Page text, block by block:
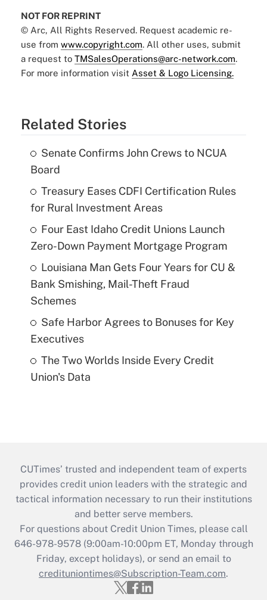
NOT FOR REPRINT
© Arc, All Rights Reserved. Request academic re-
use from www.copyright.com. All other uses, submit
a request to TMSalesOperations@arc-network.com.
For more information visit Asset & Logo Licensing.
Related Stories
Senate Confirms John Crews to NCUA
Board
Treasury Eases CDFI Certification Rules
for Rural Investment Areas
Four East Idaho Credit Unions Launch
Zero-Down Payment Mortgage Program
Louisiana Man Gets Four Years for CU &
Bank Smishing, Mail-Theft Fraud
Schemes
Safe Harbor Agrees to Bonuses for Key
Executives
The Two Worlds Inside Every Credit
Union's Data
CUTimes’ trusted and independent team of experts
provides credit union leaders with the strategic and
tactical information necessary to run their institutions
and better serve members.
For questions about Credit Union Times, please call
646-978-9578 (9:00am-10:00pm ET, Monday through
Friday, except holidays), or send an email to
credituniontimes@Subscription-Team.com.